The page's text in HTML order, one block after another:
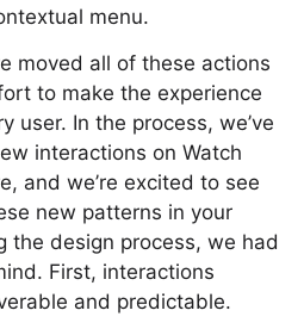
menu.
moved all of these actions
to make the experience
user. In the process, we’ve
interactions on Watch
and we’re excited to see
new patterns in your
the design process, we had
First, interactions
and predictable.